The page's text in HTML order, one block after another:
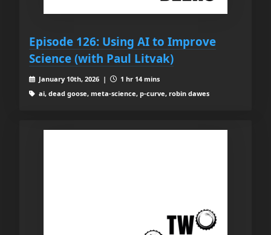
Episode 126: Using AI to Improve
Science (with Paul Litvak)
January 10th, 2026 |
1 hr 14 mins
ai, dead goose, meta-science, p-curve, robin dawes